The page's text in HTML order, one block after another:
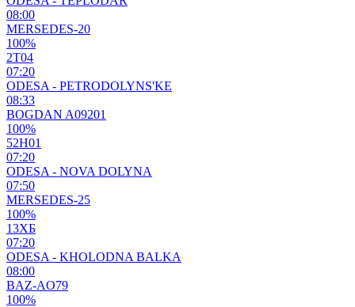
08:00
MERSEDES-20
100%
2Т04
07:20
ODESA - PETRODOLYNS'KE
08:33
BOGDAN A09201
100%
52Н01
07:20
ODESA - NOVA DOLYNA
07:50
MERSEDES-25
100%
13ХБ
07:20
ODESA - KHOLODNA BALKA
08:00
BAZ-AO79
100%